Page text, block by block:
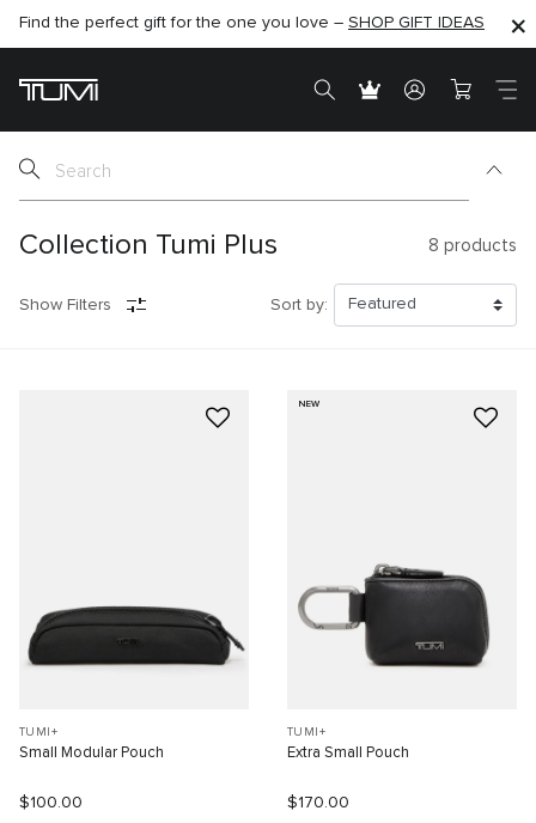
SHOP NOW
Find the perfect gift for the one you love – SHOP GIFT IDEAS
SHOP NOW
Collection Tumi Plus 8 products
Show Filters Sort by:
TUMI+
Small Modular Pouch
$100.00
NEW
TUMI+
Extra Small Pouch
$170.00